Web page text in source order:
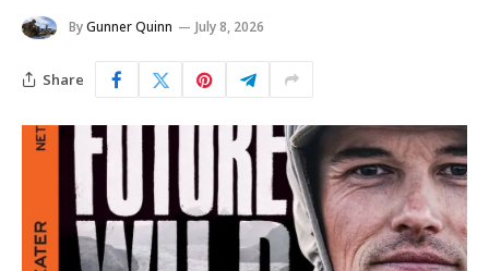
ByGunner Quinn July 8, 2026
Share